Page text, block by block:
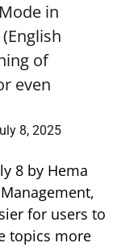
in
of
even
8, 2025
8 by Hema
for users to
topics more